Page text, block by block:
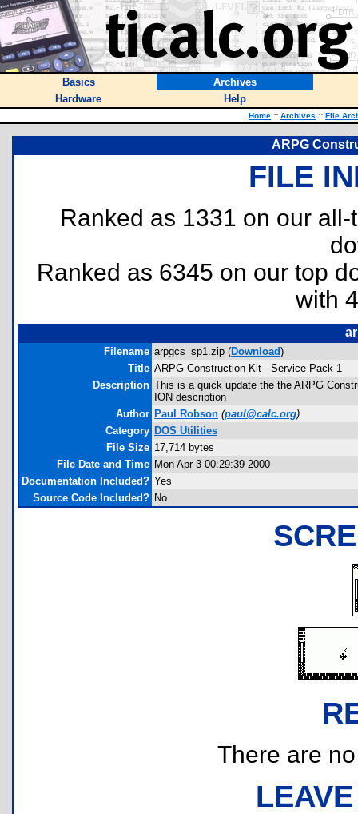
Basics
Archives
Hardware
Help
Home :: Archives :: File
ARPG
FILE
Ranked as 1331 on our
Ranked as 6345 on our top
with
Filename arpgcs_sp1.zip (Download)
Title ARPG Construction Kit - Service Pack 1
Description This is a quick update the the ARPG
ION description
Author Paul Robson (paul@calc.org)
Category DOS Utilities
File Size 17,714 bytes
File Date and Time Mon Apr 3 00:29:39 2000
Documentation Included? Yes
Source Code Included? No
There are